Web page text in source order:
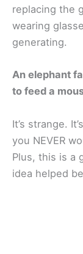
replacing the
wearing
generating.
An elephant
to feed a
It’s strange.
you NEVER
Plus, this is a
idea helped